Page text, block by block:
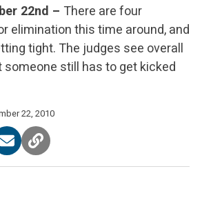
22nd – There are four
elimination this time around, and
tight. The judges see overall
someone still has to get kicked
22, 2010